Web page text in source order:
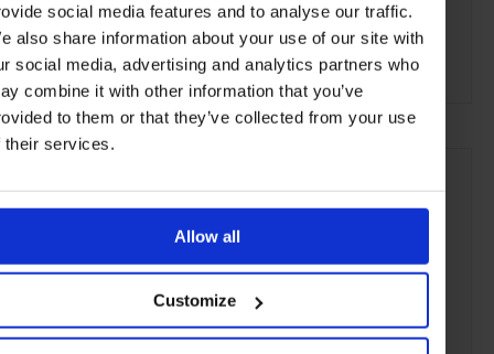
social media features and to analyse our traffic.
also share information about your use of our site with
social media, advertising and analytics partners who
combine it with other information that you’ve
to them or that they’ve collected from your use
their services.
Allow all
Customize
Marrakech Morocco Africa Hotels Travel
the City